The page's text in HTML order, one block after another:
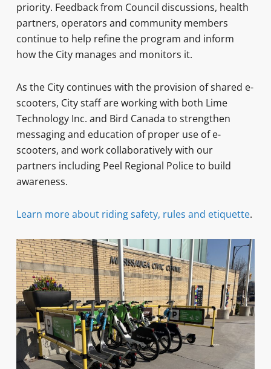
priority. Feedback from Council discussions, health
partners, operators and community members
continue to help refine the program and inform
how the City manages and monitors it.
As the City continues with the provision of shared e-
scooters, City staff are working with both Lime
Technology Inc. and Bird Canada to strengthen
messaging and education of proper use of e-
scooters, and work collaboratively with our
partners including Peel Regional Police to build
awareness.
Learn more about riding safety, rules and etiquette.